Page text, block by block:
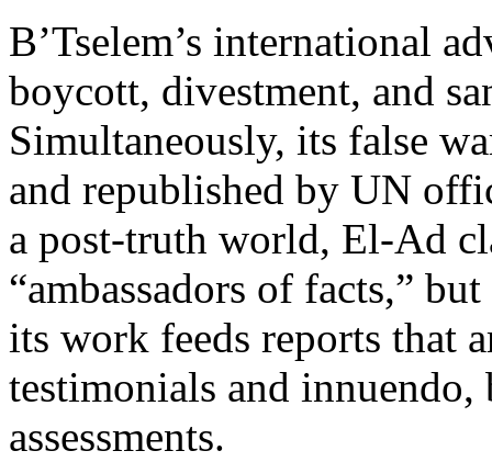
B’Tselem’s international
boycott, divestment, and
Simultaneously, its false
and republished by UN
a post-truth world, El-Ad
“ambassadors of facts,”
its work feeds reports that
testimonials and
assessments.